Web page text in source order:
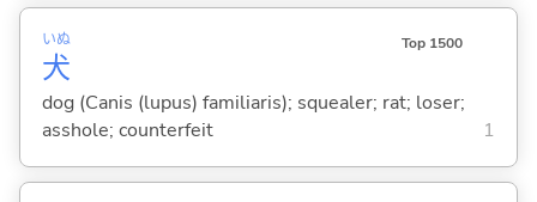
犬
いぬ Top 1500
dog (Canis (lupus) familiaris); squealer; rat; loser;
asshole; counterfeit
1